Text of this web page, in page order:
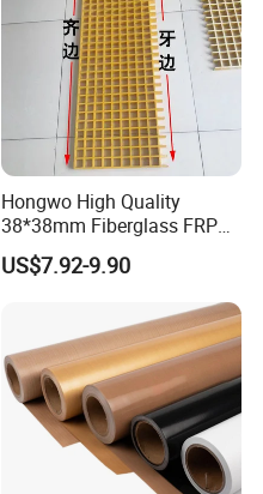
Hongwo High Quality
38*38mm Fiberglass FRP
Fiberglass Molded Grating
US$7.92-9.90